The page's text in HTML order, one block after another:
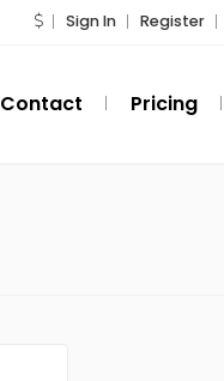
Sign In Register
Contact Pricing